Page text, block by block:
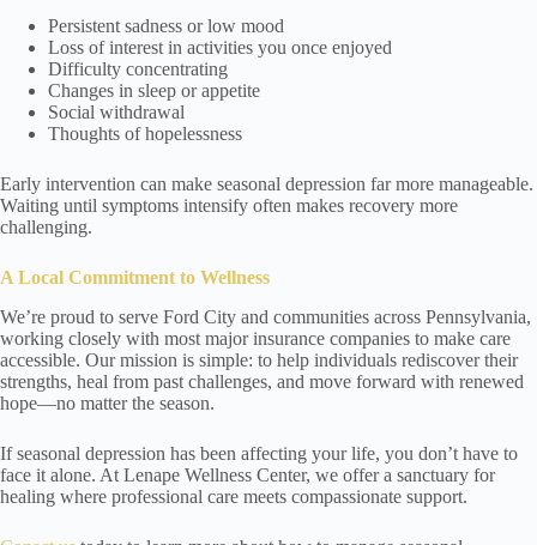
Persistent sadness or low mood
Loss of interest in activities you once enjoyed
Difficulty concentrating
Changes in sleep or appetite
Social withdrawal
Thoughts of hopelessness
Early intervention can make seasonal depression far more manageable.
Waiting until symptoms intensify often makes recovery more
challenging.
A Local Commitment to Wellness
We’re proud to serve Ford City and communities across Pennsylvania,
working closely with most major insurance companies to make care
accessible. Our mission is simple: to help individuals rediscover their
strengths, heal from past challenges, and move forward with renewed
hope—no matter the season.
If seasonal depression has been affecting your life, you don’t have to
face it alone. At Lenape Wellness Center, we offer a sanctuary for
healing where professional care meets compassionate support.